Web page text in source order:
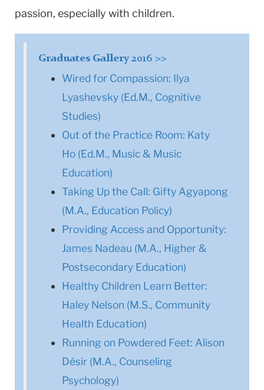
passion, especially with children.
Graduates Gallery 2016 >>
Wired for Compassion: Ilya
Lyashevsky (Ed.M., Cognitive
Studies)
Out of the Practice Room: Katy
Ho (Ed.M., Music & Music
Education)
Taking Up the Call: Gifty Agyapong
(M.A., Education Policy)
Providing Access and Opportunity:
James Nadeau (M.A., Higher &
Postsecondary Education)
Healthy Children Learn Better:
Haley Nelson (M.S., Community
Health Education)
Running on Powdered Feet: Alison
Désir (M.A., Counseling
Psychology)